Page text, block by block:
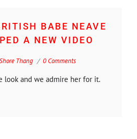
BABE NEAVE
A NEW VIDEO
Thang 0 Comments
look and we admire her for it.